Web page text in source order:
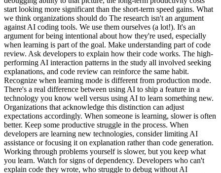
start looking more significant than the short-term speed gains. What
we think organizations should do The research isn't an argument
against AI coding tools. We use them ourselves (a lot!). It's an
argument for being intentional about how they're used, especially
when learning is part of the goal. Make understanding part of code
review. Ask developers to explain how their code works. The high-
performing AI interaction patterns in the study all involved seeking
explanations, and code review can reinforce the same habit.
Recognize when learning mode is different from production mode.
There's a real difference between using AI to ship a feature in a
technology you know well versus using AI to learn something new.
Organizations that acknowledge this distinction can adjust
expectations accordingly. When someone is learning, slower is often
better. Keep some productive struggle in the process. When
developers are learning new technologies, consider limiting AI
assistance or focusing it on explanation rather than code generation.
Working through problems yourself is slower, but you keep what
you learn. Watch for signs of dependency. Developers who can't
explain code they wrote, who struggle to debug without AI